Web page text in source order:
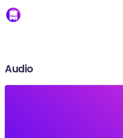
Audio